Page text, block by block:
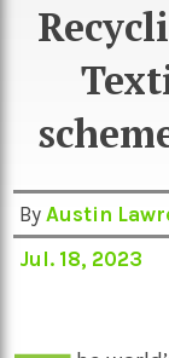
Sci/Tech
Music
Podcasts
ByAustin
Jul. 18, 2023